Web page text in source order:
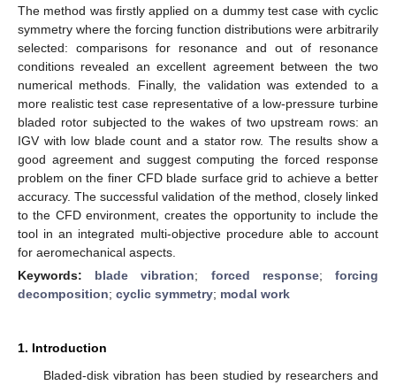
The method was firstly applied on a dummy test case with cyclic
symmetry where the forcing function distributions were arbitrarily
selected: comparisons for resonance and out of resonance
conditions revealed an excellent agreement between the two
numerical methods. Finally, the validation was extended to a
more realistic test case representative of a low-pressure turbine
bladed rotor subjected to the wakes of two upstream rows: an
IGV with low blade count and a stator row. The results show a
good agreement and suggest computing the forced response
problem on the finer CFD blade surface grid to achieve a better
accuracy. The successful validation of the method, closely linked
to the CFD environment, creates the opportunity to include the
tool in an integrated multi-objective procedure able to account
for aeromechanical aspects.
Keywords: blade vibration; forced response;forcing
decomposition; cyclic symmetry; modal work
1. Introduction
Bladed-disk vibration has been studied by researchers and